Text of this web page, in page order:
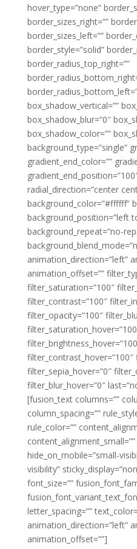
hover_type=”none”
border_sizes_right=””
border_sizes_left=””
border_style=”solid”
border_radius_top_right=””
box_shadow_vertical=””
box_shadow_blur=”0″
box_shadow_color=””
background_type=”single”
gradient_end_color=””
radial_direction=”center
background_color=”#ffffff”
background_position=”left
background_repeat=”no-
animation_direction=”left”
animation_offset=””
filter_saturation=”100″
filter_contrast=”100″
filter_opacity=”100″
filter_contrast_hover=”100″
filter_sepia_hover=”0″
filter_blur_hover=”0″
[fusion_text columns=””
column_spacing=””
rule_color=””
hide_on_mobile=”small-
visibility”
font_size=””
letter_spacing=””
animation_direction=”left”
animation_offset=””]